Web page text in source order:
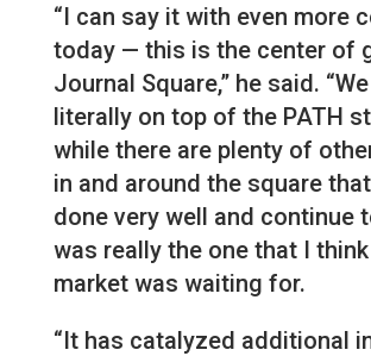
“I can say it with even more
today — this is the center of
Journal Square,” he said.
literally on top of the PATH
while there are plenty of
in and around the square
done very well and continue
was really the one that I
market was waiting for.
“It has catalyzed additional